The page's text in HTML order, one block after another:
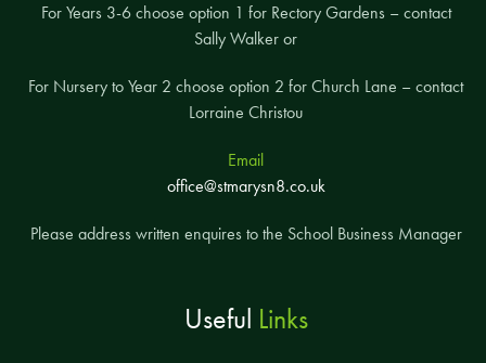
For Years 3-6 choose option 1 for Rectory Gardens – contact
Sally Walker or
For Nursery to Year 2 choose option 2 for Church Lane – contact
Lorraine Christou
Email
office@stmarysn8.co.uk
Please address written enquires to the School Business Manager
Useful Links